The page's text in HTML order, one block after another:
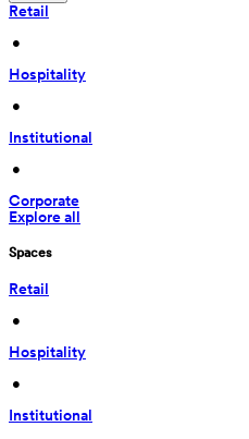
Retail
•
Hospitality
•
Institutional
•
Corporate
Explore all
Spaces
Retail
•
Hospitality
•
Institutional